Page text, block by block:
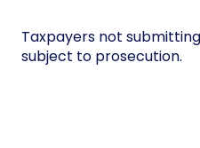
Taxpayers not
subject to prosecution.